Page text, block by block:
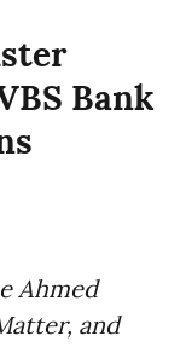
Bank
Ahmed
and